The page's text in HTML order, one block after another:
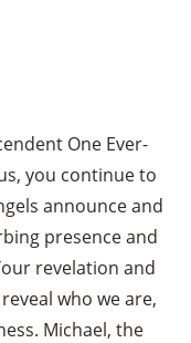
One Ever-
you continue to
announce and
presence and
revelation and
who we are,
Michael, the